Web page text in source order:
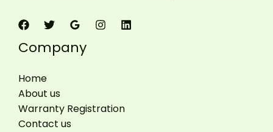
Company
Home
About us
Warranty Registration
Contact us